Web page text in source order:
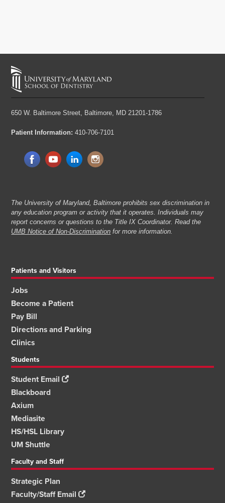
650 W. Baltimore Street, Baltimore, MD 21201-1786
Patient Information: 410-706-7101
The University of Maryland, Baltimore prohibits sex discrimination in
any education program or activity that it operates. Individuals may
report concerns or questions to the Title IX Coordinator. Read the
UMB Notice of Non-Discrimination for more information.
Patients and Visitors
Jobs
Become a Patient
Pay Bill
Directions and Parking
Clinics
Students
Student Email
Blackboard
Axium
Mediasite
HS/HSL Library
UM Shuttle
Faculty and Staff
Strategic Plan
Faculty/Staff Email